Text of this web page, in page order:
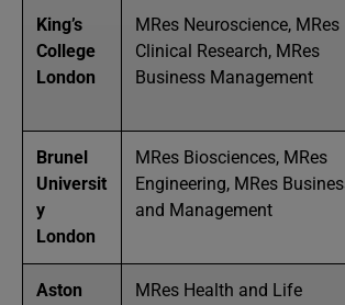
King’s
College
London
MRes Neuroscience, MRes
Clinical Research, MRes
Business Management
Brunel
Universit
y
London
MRes Biosciences, MRes
Engineering, MRes
and Management
Aston
MRes Health and Life